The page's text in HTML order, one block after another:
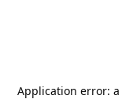
Application error: a